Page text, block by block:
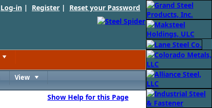
Log-in | Register | Reset your Password
View
Show Help for this Page